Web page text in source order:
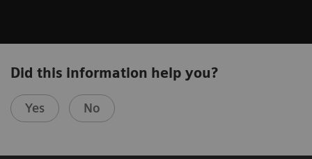
Did this information help you?
Yes No